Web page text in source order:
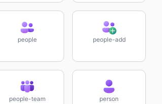
people people-add
people-team person